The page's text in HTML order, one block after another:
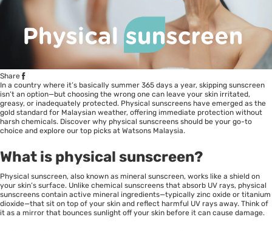
Share
In a country where it’s basically summer 365 days a year, skipping sunscreen
isn’t an option—but choosing the wrong one can leave your skin irritated,
greasy, or inadequately protected. Physical sunscreens have emerged as the
gold standard for Malaysian weather, offering immediate protection without
harsh chemicals. Discover why physical sunscreens should be your go-to
choice and explore our top picks at Watsons Malaysia.
What is physical sunscreen?
Physical sunscreen, also known as mineral sunscreen, works like a shield on
your skin’s surface. Unlike chemical sunscreens that absorb UV rays, physical
sunscreens contain active mineral ingredients—typically zinc oxide or titanium
dioxide—that sit on top of your skin and reflect harmful UV rays away. Think of
it as a mirror that bounces sunlight off your skin before it can cause damage.